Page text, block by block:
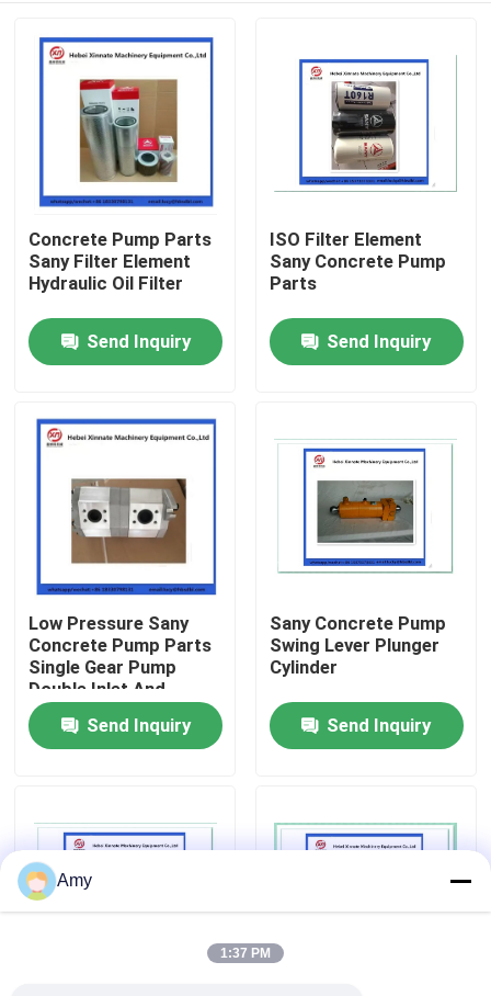
Home
Products
Videos
About Us
Factory Tour
Quality Control
Request A Quote
Putzmeister Concrete Pump Parts
Concrete Pump Parts
Sany Filter Element
Hydraulic Oil Filter
Send Inquiry
ISO Filter Element
Sany Concrete Pump
Parts
Send Inquiry
Low Pressure Sany
Concrete Pump Parts
Single Gear Pump
Double Inlet And
Double Outlet
Send Inquiry
Sany Concrete Pump
Swing Lever Plunger
Cylinder
Send Inquiry
Amy
1:37 PM